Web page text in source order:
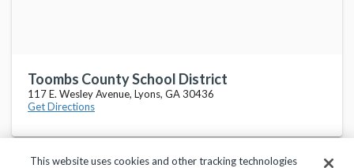
Toombs County School District
117 E. Wesley Avenue, Lyons, GA 30436
Get Directions
This website uses cookies and other tracking technologies